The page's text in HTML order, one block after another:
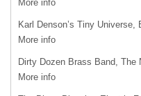
More info
Karl Denson’s Tiny Universe,
More info
Dirty Dozen Brass Band,
More info